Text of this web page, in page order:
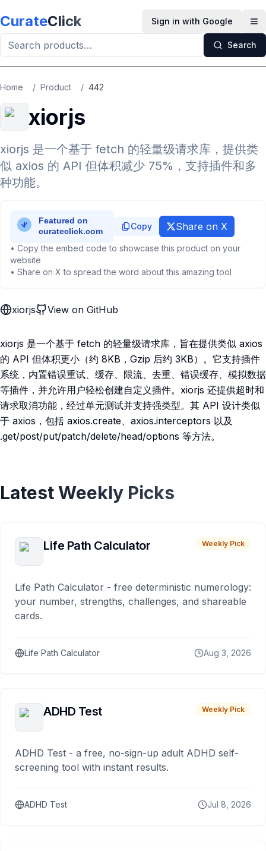
CurateClick Sign in with Google
Search
Home / Product / 442
xiorjs
xiorjs 是一个基于 fetch 的轻量级请求库，提供类
似 axios 的 API 但体积减少 75%，支持插件和多
种功能。
Copy Share on X
• Copy the embed code to showcase this product on your
website
• Share on X to spread the word about this amazing tool
xiorjs View on GitHub
xiorjs 是一个基于 fetch 的轻量级请求库，旨在提供类似 axios
的 API 但体积更小（约 8KB，Gzip 后约 3KB）。它支持插件
系统，内置错误重试、缓存、限流、去重、错误缓存、模拟数据
等插件，并允许用户轻松创建自定义插件。xiorjs 还提供超时和
请求取消功能，经过单元测试并支持强类型。其 API 设计类似
于 axios，包括 axios.create、axios.interceptors 以及
.get/post/put/patch/delete/head/options 等方法。
Latest Weekly Picks
Life Path Calculator Weekly Pick
Life Path Calculator - free deterministic numerology:
your number, strengths, challenges, and shareable
cards.
Life Path Calculator Aug 3, 2026
ADHD Test Weekly Pick
ADHD Test - a free, no-sign-up adult ADHD self-
screening tool with instant results.
ADHD Test Jul 8, 2026